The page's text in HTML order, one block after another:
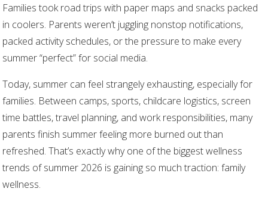
Families took road trips with paper maps and snacks packed
in coolers. Parents weren’t juggling nonstop notifications,
packed activity schedules, or the pressure to make every
summer “perfect” for social media.
Today, summer can feel strangely exhausting, especially for
families. Between camps, sports, childcare logistics, screen
time battles, travel planning, and work responsibilities, many
parents finish summer feeling more burned out than
refreshed. That’s exactly why one of the biggest wellness
trends of summer 2026 is gaining so much traction: family
wellness.